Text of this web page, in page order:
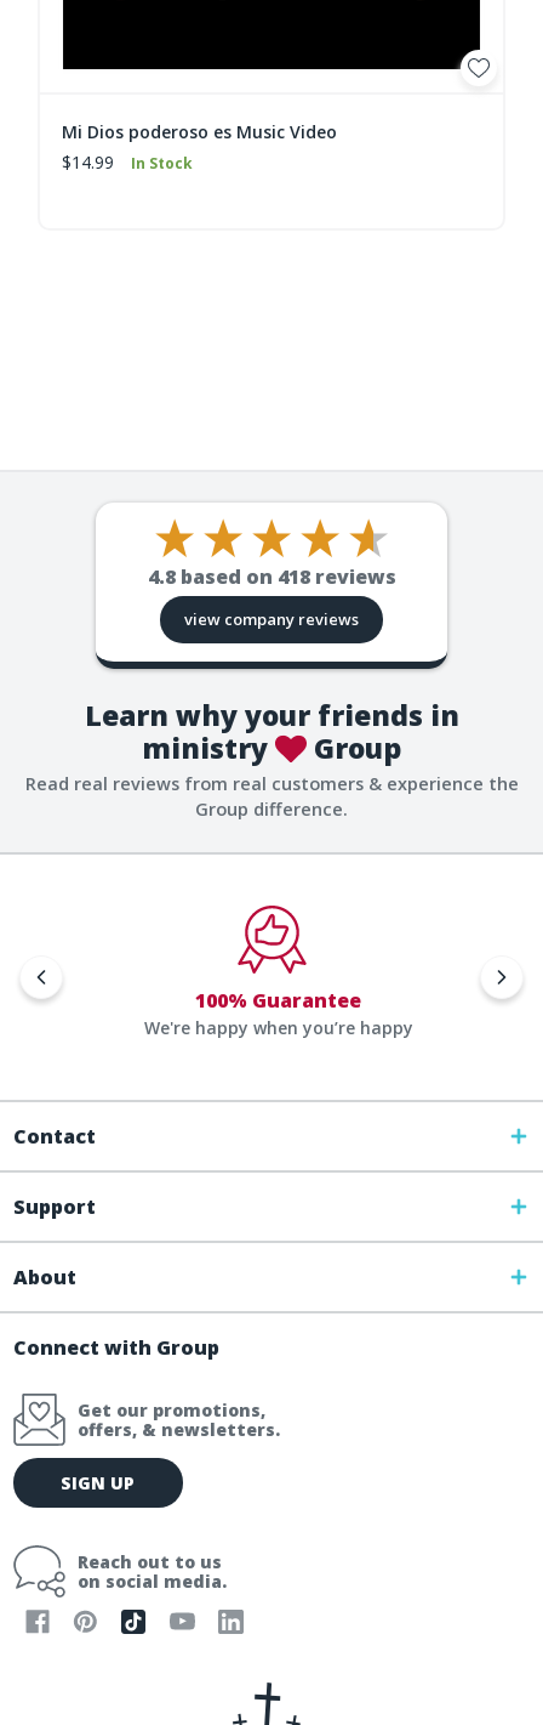
Mi Dios poderoso es Music Video
$14.99
In Stock
4.8 based on 418reviews
view company reviews
Learn why your friends in
ministry
Group
Read real reviews from real customers & experience the
Group difference.
100% Guarantee
We're happy when you’re happy
Contact
Support
About
Connect with Group
Get our promotions,
offers, & newsletters.
E
m
l
SIGN UP
Reach out to us
on social media.